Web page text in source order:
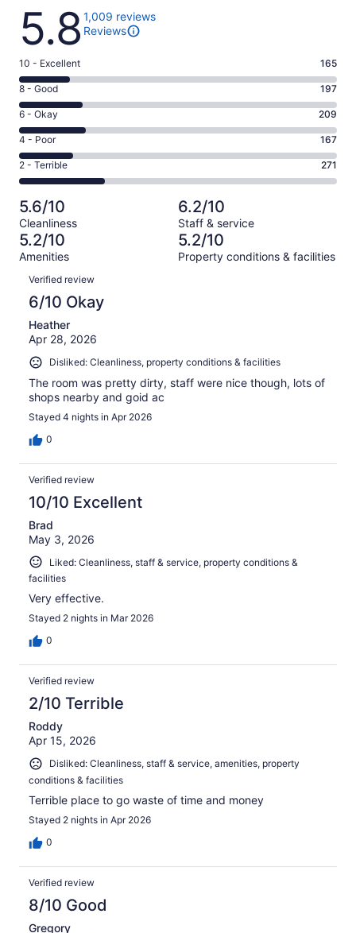
Reviews
5.8 1,009 reviews
Reviews
Rating
10
-
Excellent.
165
out
of
1009
10 - Excellent 165
Rating
8
-
Good.
197
out
of
1009
reviews
8 - Good 197
Rating
6
-
Okay.
209
of
1009
reviews
6 - Okay 209
Rating
4
-
Poor.
167
out
of
1009
4 - Poor 167
Rating
2
-
Terrible.
271
out
of
1009
reviews
2 - Terrible 271
5.6/10
Cleanliness
6.2/10
Staff & service
5.2/10
Amenities
5.2/10
Property conditions & facilities
Reviews
Verified review
6/10 Okay
Heather
Apr 28, 2026
Disliked: Cleanliness, property conditions & facilities
The room was pretty dirty, staff were nice though, lots of
shops nearby and goid ac
Stayed 4 nights in Apr 2026
0
Verified review
10/10 Excellent
Brad
May 3, 2026
Liked: Cleanliness, staff & service, property conditions &
facilities
Very effective.
Stayed 2 nights in Mar 2026
0
Verified review
2/10 Terrible
Roddy
Apr 15, 2026
Disliked: Cleanliness, staff & service, amenities, property
conditions & facilities
Terrible place to go waste of time and money
Stayed 2 nights in Apr 2026
0
Verified review
8/10 Good
Gregory